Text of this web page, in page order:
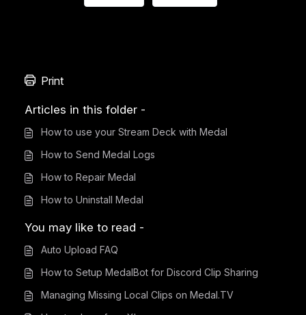
Print
Articles in this folder -
How to use your Stream Deck with Medal
How to Send Medal Logs
How to Repair Medal
How to Uninstall Medal
You may like to read -
Auto Upload FAQ
How to Setup MedalBot for Discord Clip Sharing
Managing Missing Local Clips on Medal.TV